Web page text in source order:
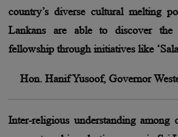
country’s diverse cultural melting
Lankans are able to discover
fellowship through initiatives like
Hon. Hanif Yusoof, Governor
Inter-religious understanding among